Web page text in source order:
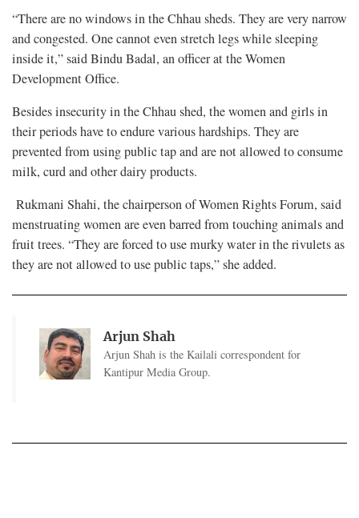
“There are no windows in the Chhau sheds. They are very narrow
and congested. One cannot even stretch legs while sleeping
inside it,” said Bindu Badal, an officer at the Women
Development Office.
Besides insecurity in the Chhau shed, the women and girls in
their periods have to endure various hardships. They are
prevented from using public tap and are not allowed to consume
milk, curd and other dairy products.
Rukmani Shahi, the chairperson of Women Rights Forum, said
menstruating women are even barred from touching animals and
fruit trees. “They are forced to use murky water in the rivulets as
they are not allowed to use public taps,” she added.
Arjun Shah
Arjun Shah is the Kailali correspondent for
Kantipur Media Group.